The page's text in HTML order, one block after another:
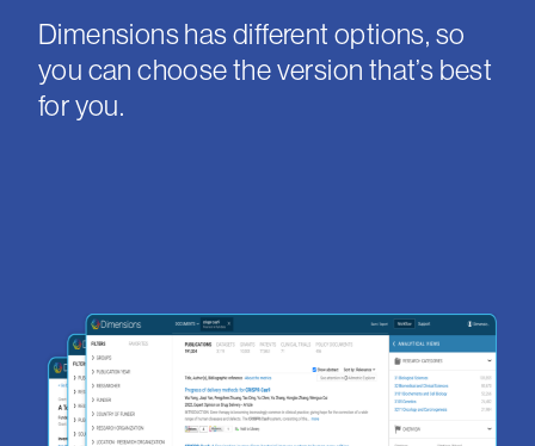
Dimensions has different options, so
you can choose the version that’s best
for you.